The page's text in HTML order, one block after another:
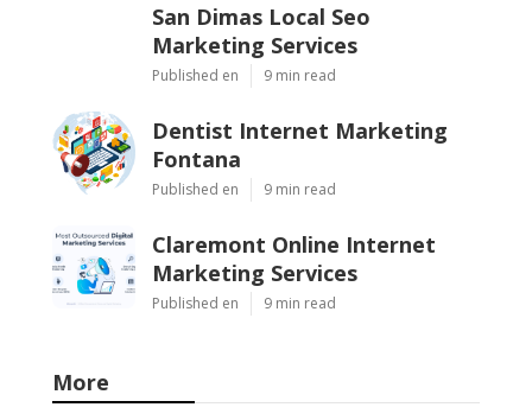
San Dimas Local Seo
Marketing Services
Published en 9 min read
Dentist Internet Marketing
Fontana
Published en 9 min read
Claremont Online Internet
Marketing Services
Published en 9 min read
More